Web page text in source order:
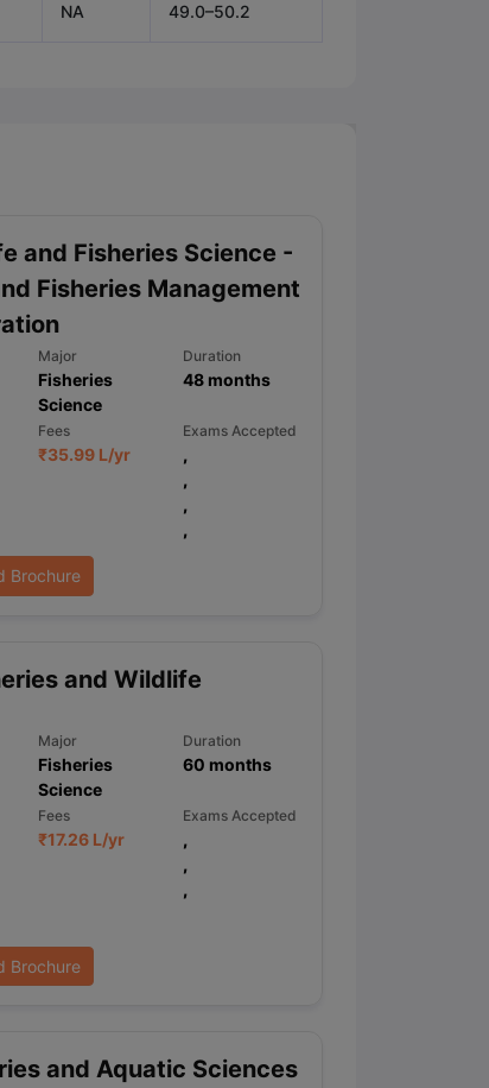
NA 49.0–50.2
and Fisheries Science -
Fisheries Management
Major
Fisheries
Science
Duration
48months
Fees
₹35.99 L/yr
Exams Accepted
,
,
,
,
Brochure
and Wildlife
Major
Fisheries
Science
Duration
60 months
Fees
₹17.26 L/yr
Exams Accepted
,
,
,
Brochure
and Aquatic Sciences